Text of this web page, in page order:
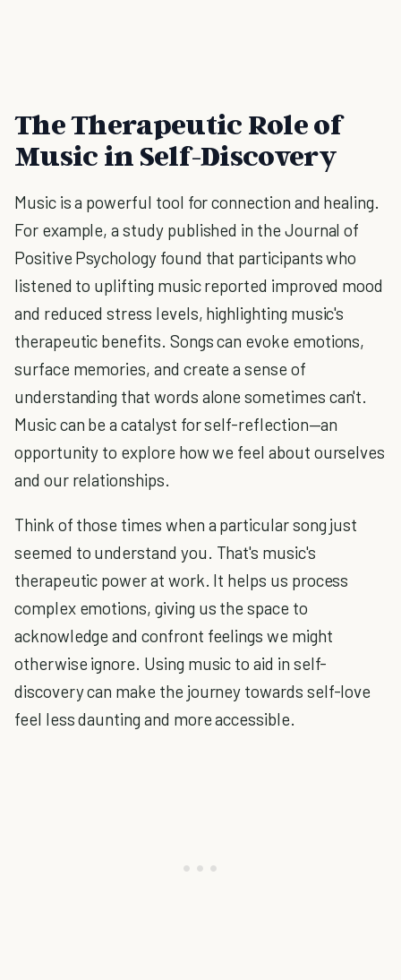
The Therapeutic Role of
Music in Self-Discovery
Music is a powerful tool for connection and healing.
For example, a study published in the Journal of
Positive Psychology found that participants who
listened to uplifting music reported improved mood
and reduced stress levels, highlighting music's
therapeutic benefits. Songs can evoke emotions,
surface memories, and create a sense of
understanding that words alone sometimes can't.
Music can be a catalyst for self-reflection—an
opportunity to explore how we feel about ourselves
and our relationships.
Think of those times when a particular song just
seemed to understand you. That's music's
therapeutic power at work. It helps us process
complex emotions, giving us the space to
acknowledge and confront feelings we might
otherwise ignore. Using music to aid in self-
discovery can make the journey towards self-love
feel less daunting and more accessible.